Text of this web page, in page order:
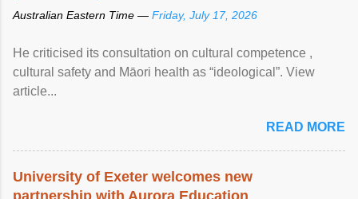
Australian Eastern Time — Friday, July 17, 2026
He criticised its consultation on cultural competence ,
cultural safety and Māori health as “ideological”. View
article...
READ MORE
University of Exeter welcomes new
partnership with Aurora Education